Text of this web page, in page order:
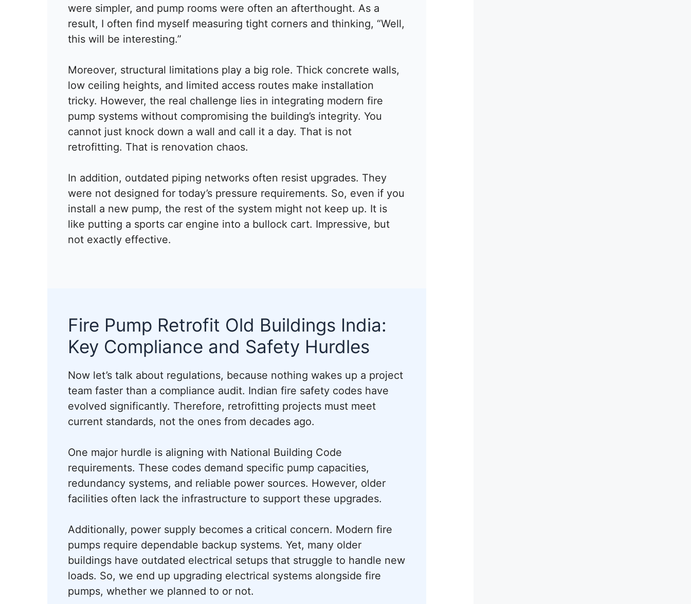
were simpler, and pump rooms were often an afterthought. As a
result, I often find myself measuring tight corners and thinking, “Well,
this will be interesting.”
Moreover, structural limitations play a big role. Thick concrete walls,
low ceiling heights, and limited access routes make installation
tricky. However, the real challenge lies in integrating modern fire
pump systems without compromising the building’s integrity. You
cannot just knock down a wall and call it a day. That is not
retrofitting. That is renovation chaos.
In addition, outdated piping networks often resist upgrades. They
were not designed for today’s pressure requirements. So, even if you
install a new pump, the rest of the system might not keep up. It is
like putting a sports car engine into a bullock cart. Impressive, but
not exactly effective.
Fire Pump Retrofit Old Buildings India:
Key Compliance and Safety Hurdles
Now let’s talk about regulations, because nothing wakes up a project
team faster than a compliance audit. Indian fire safety codes have
evolved significantly. Therefore, retrofitting projects must meet
current standards, not the ones from decades ago.
One major hurdle is aligning with National Building Code
requirements. These codes demand specific pump capacities,
redundancy systems, and reliable power sources. However, older
facilities often lack the infrastructure to support these upgrades.
Additionally, power supply becomes a critical concern. Modern fire
pumps require dependable backup systems. Yet, many older
buildings have outdated electrical setups that struggle to handle new
loads. So, we end up upgrading electrical systems alongside fire
pumps, whether we planned to or not.